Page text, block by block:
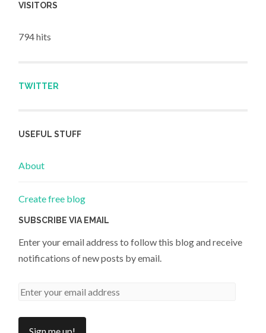
VISITORS
794 hits
TWITTER
USEFUL STUFF
About
Create free blog
SUBSCRIBE VIA EMAIL
Enter your email address to follow this blog and receive
notifications of new posts by email.